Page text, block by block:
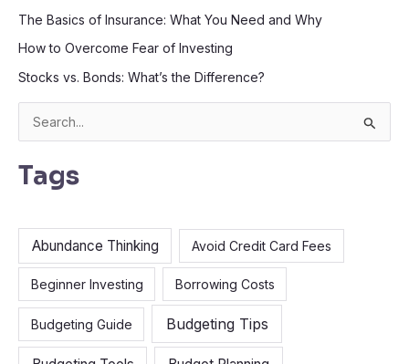
The Basics of Insurance: What You Need and Why
How to Overcome Fear of Investing
Stocks vs. Bonds: What’s the Difference?
c
o
Tags
Abundance Thinking Avoid Credit Card Fees
Beginner Investing Borrowing Costs
Budgeting Guide Budgeting Tips